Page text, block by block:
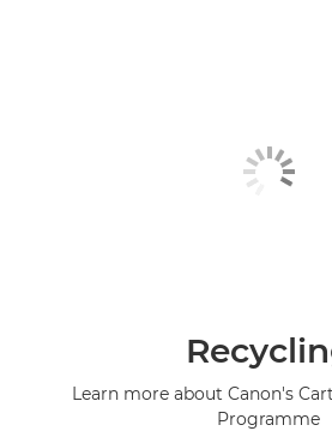
Learn more about Canon's
Programme